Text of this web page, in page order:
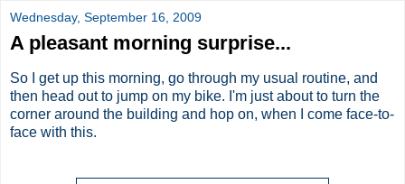
Wednesday, September 16, 2009
A pleasant morning surprise...
So I get up this morning, go through my usual routine, and
then head out to jump on my bike. I'm just about to turn the
corner around the building and hop on, when I come face-to-
face with this.